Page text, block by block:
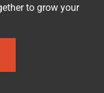
to grow your